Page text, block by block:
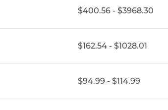
$400.56 - $3968.30
$162.54 - $1028.01
$94.99 - $114.99